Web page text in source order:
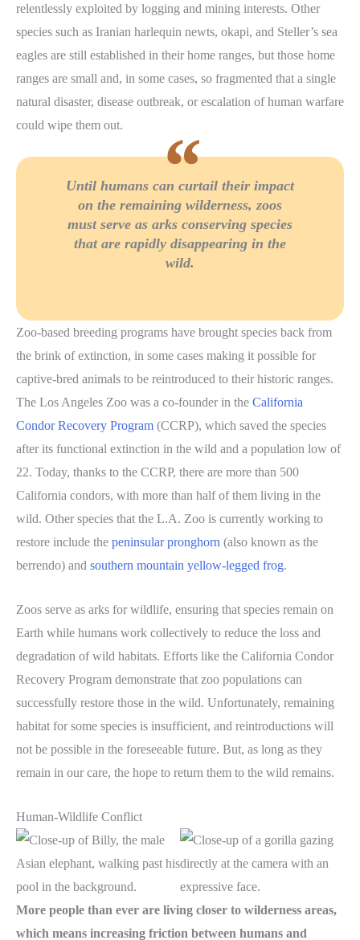
relentlessly exploited by logging and mining interests. Other
species such as Iranian harlequin newts, okapi, and Steller’s sea
eagles are still established in their home ranges, but those home
ranges are small and, in some cases, so fragmented that a single
natural disaster, disease outbreak, or escalation of human warfare
could wipe them out.
Until humans can curtail their impact
on the remaining wilderness, zoos
must serve as arks conserving species
that are rapidly disappearing in the
wild.
Zoo-based breeding programs have brought species back from
the brink of extinction, in some cases making it possible for
captive-bred animals to be reintroduced to their historic ranges.
The Los Angeles Zoo was a co-founder in the California
Condor Recovery Program (CCRP), which saved the species
after its functional extinction in the wild and a population low of
22. Today, thanks to the CCRP, there are more than 500
California condors, with more than half of them living in the
wild. Other species that the L.A. Zoo is currently working to
restore include the peninsular pronghorn (also known as the
berrendo) and southern mountain yellow-legged frog.
Zoos serve as arks for wildlife, ensuring that species remain on
Earth while humans work collectively to reduce the loss and
degradation of wild habitats. Efforts like the California Condor
Recovery Program demonstrate that zoo populations can
successfully restore those in the wild. Unfortunately, remaining
habitat for some species is insufficient, and reintroductions will
not be possible in the foreseeable future. But, as long as they
remain in our care, the hope to return them to the wild remains.
Human-Wildlife Conflict
More people than ever are living closer to wilderness areas,
which means increasing friction between humans and